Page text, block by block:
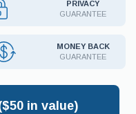
PRIVACY
GUARANTEE
MONEY BACK
GUARANTEE
in value)